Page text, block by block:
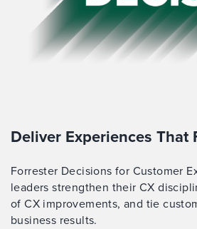
Deliver Experiences That
Forrester Decisions for Customer
leaders strengthen their CX
of CX improvements, and tie
business results.